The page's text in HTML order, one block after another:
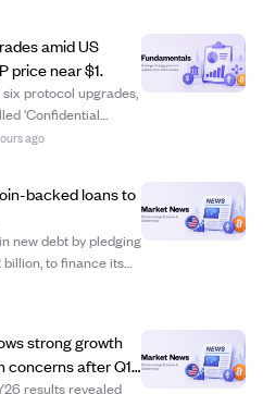
amid US
price near $1.
protocol upgrades,
'Confidential
These upgrades
ago
backed loans to
new debt by pledging
billion, to finance its
AI infrastructure.
strong growth
concerns after Q1
results revealed